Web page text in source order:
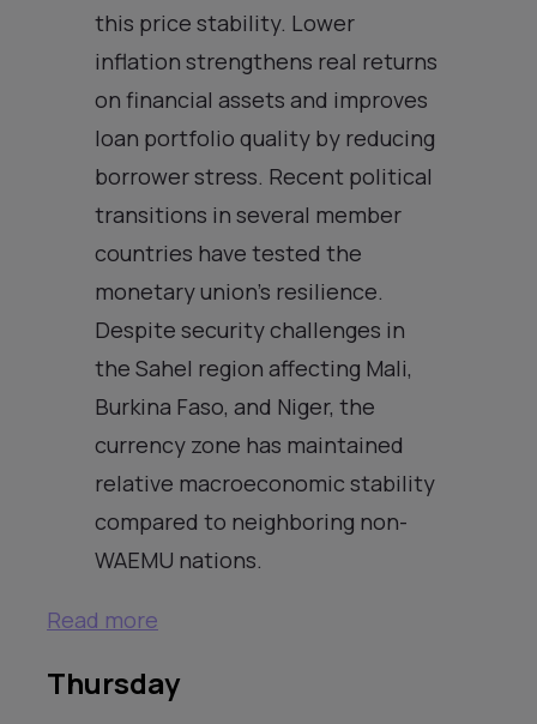
this price stability. Lower
inflation strengthens real returns
on financial assets and improves
loan portfolio quality by reducing
borrower stress. Recent political
transitions in several member
countries have tested the
monetary union’s resilience.
Despite security challenges in
the Sahel region affecting Mali,
Burkina Faso, and Niger, the
currency zone has maintained
relative macroeconomic stability
compared to neighboring non-
WAEMU nations.
Read more
Thursday